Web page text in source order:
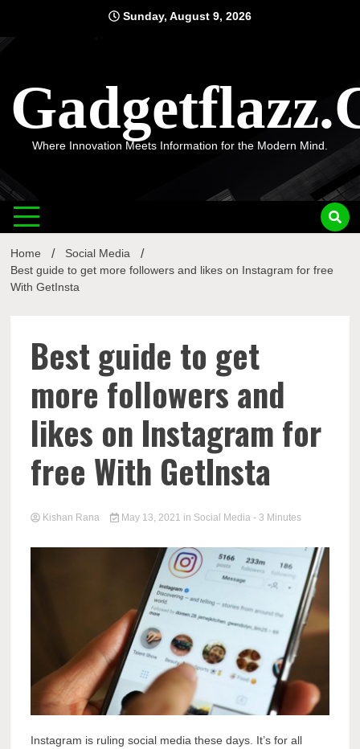
content
Sunday, August 9, 2026
Where Innovation Meets Information for the Modern Mind.
Home
Social Media
Best guide to get more followers and likes on Instagram for free
With GetInsta
Best guide to get
more followers and
likes on Instagram for
free With GetInsta
Kishan Rana May 13, 2021 in Social Media - 3 Minutes
Instagram is ruling social media these days. It’s for all